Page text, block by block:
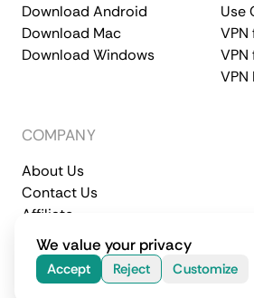
Download Android
Download Mac
Download Windows
Use
VPN
VPN
VPN
COMPANY
About Us
Contact Us
Affiliate
Terms of Service
Privacy Policy
© 2026 CometVPN. All rights
We value your privacy
Accept Reject Customize